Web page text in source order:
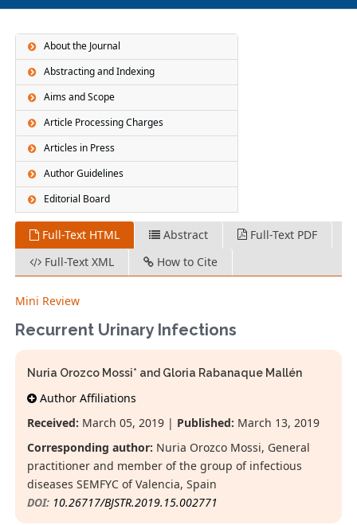
About the Journal
Abstracting and Indexing
Aims and Scope
Article Processing Charges
Articles in Press
Author Guidelines
Editorial Board
Full-Text HTML Abstract
Full-Text PDF
Full-Text XML
How to Cite
Mini Review
Recurrent Urinary Infections
Nuria Orozco Mossi* and Gloria Rabanaque Mallén
Author Affiliations
Received: March 05, 2019 | Published: March 13, 2019
Corresponding author: Nuria Orozco Mossi, General
practitioner and member of the group of infectious
diseases SEMFYC of Valencia, Spain
DOI: 10.26717/BJSTR.2019.15.002771